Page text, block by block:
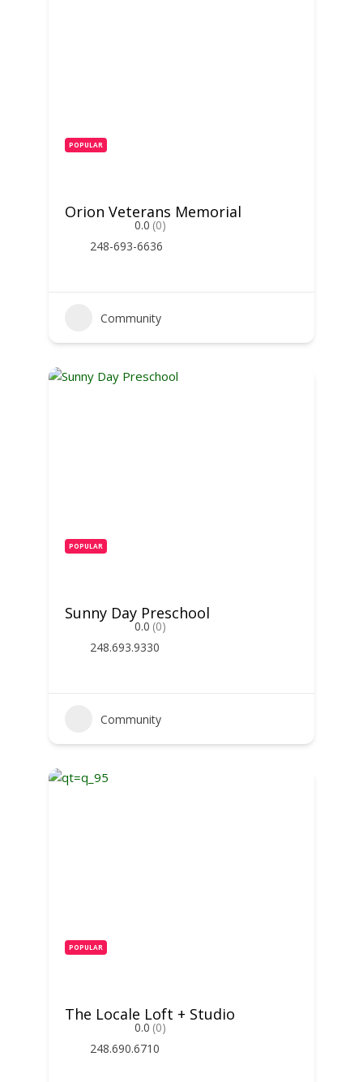
POPULAR
Orion Veterans Memorial
0.0 (0)
248-693-6636
Community
POPULAR
Sunny Day Preschool
0.0 (0)
248.693.9330
Community
POPULAR
The Locale Loft + Studio
0.0 (0)
248.690.6710